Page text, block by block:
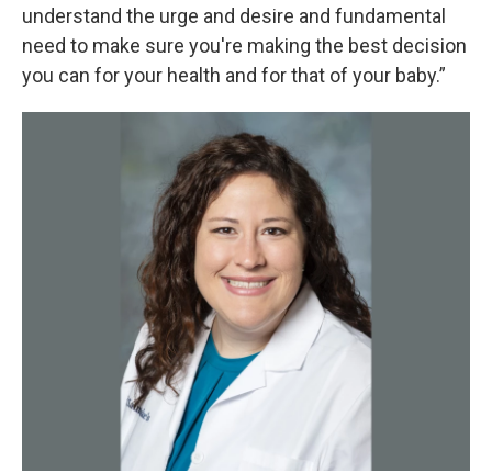
understand the urge and desire and fundamental
need to make sure you're making the best decision
you can for your health and for that of your baby.”